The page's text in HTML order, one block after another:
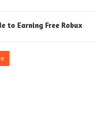
to Earning Free Robux